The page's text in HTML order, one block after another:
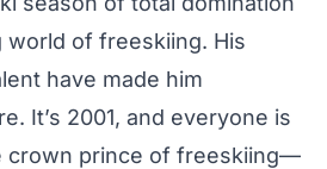
of freeskiing. His
have made him
It’s 2001, and everyone is
crown prince of freeskiing—